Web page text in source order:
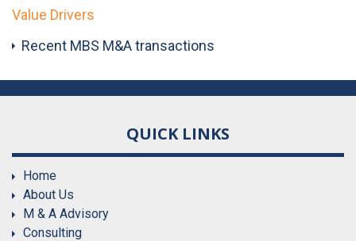
Value Drivers
Recent MBS M&A transactions
QUICK LINKS
Home
About Us
M & A Advisory
Consulting